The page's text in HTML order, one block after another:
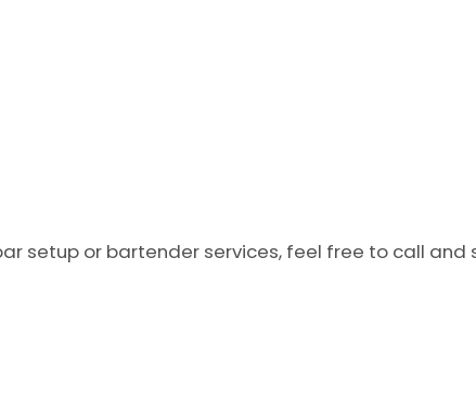
setup or bartender services, feel free to call and